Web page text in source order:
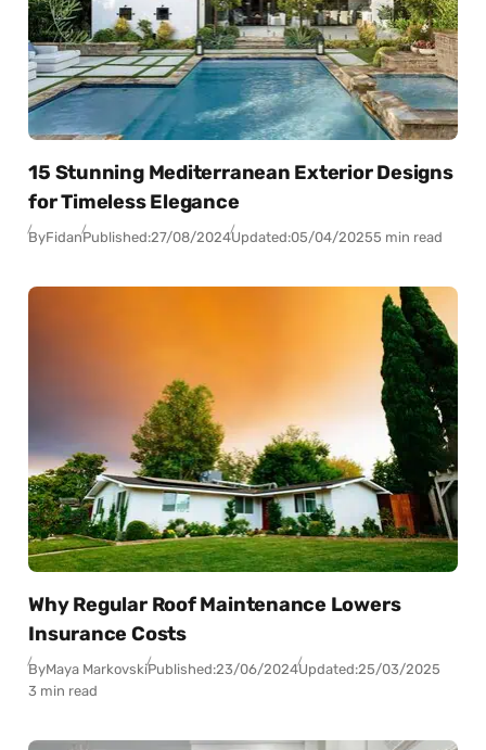
15 Stunning Mediterranean Exterior Designs
for Timeless Elegance
ByFidanPublished:27/08/2024Updated:05/04/20255 min read
Why Regular Roof Maintenance Lowers
Insurance Costs
ByMaya MarkovskiPublished:23/06/2024Updated:25/03/2025
3 min read